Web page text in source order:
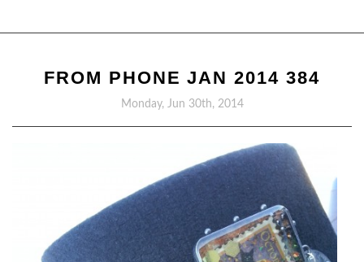
FROM PHONE JAN 2014 384
Monday, Jun 30th, 2014